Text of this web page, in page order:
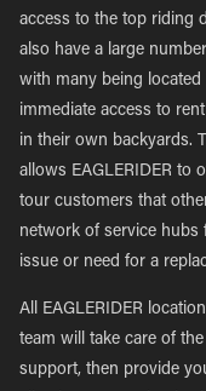
access to the top riding
also have a large
with many being
immediate access to
in their own backyards.
allows EAGLERIDER to
tour customers that
network of service hubs
issue or need for a
All EAGLERIDER
team will take care of
support, then provide